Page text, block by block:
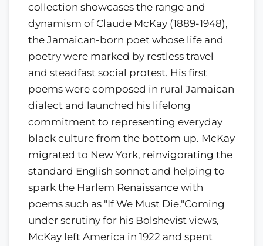
collection showcases the range and
dynamism of Claude McKay (1889-1948),
the Jamaican-born poet whose life and
poetry were marked by restless travel
and steadfast social protest. His first
poems were composed in rural Jamaican
dialect and launched his lifelong
commitment to representing everyday
black culture from the bottom up. McKay
migrated to New York, reinvigorating the
standard English sonnet and helping to
spark the Harlem Renaissance with
poems such as "If We Must Die."Coming
under scrutiny for his Bolshevist views,
McKay left America in 1922 and spent